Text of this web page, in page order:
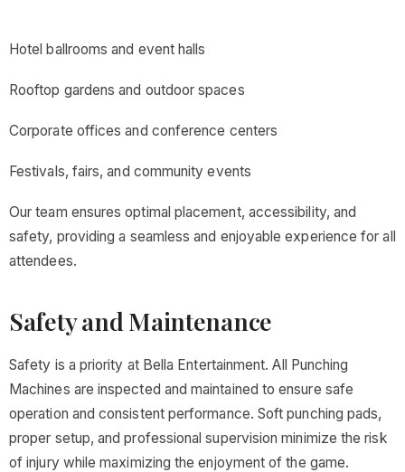
Hotel ballrooms and event halls
Rooftop gardens and outdoor spaces
Corporate offices and conference centers
Festivals, fairs, and community events
Our team ensures optimal placement, accessibility, and
safety, providing a seamless and enjoyable experience for all
attendees.
Safety and Maintenance
Safety is a priority at Bella Entertainment. All Punching
Machines are inspected and maintained to ensure safe
operation and consistent performance. Soft punching pads,
proper setup, and professional supervision minimize the risk
of injury while maximizing the enjoyment of the game.